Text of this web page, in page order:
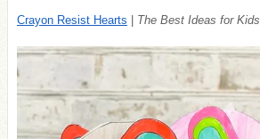
Crayon Resist Hearts | The Best Ideas for Kids